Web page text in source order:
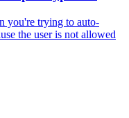
you're trying to auto-
the user is not allowed